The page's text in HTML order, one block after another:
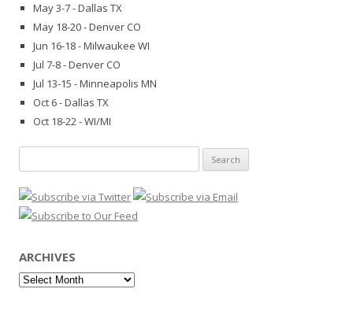
May 3-7 - Dallas TX
May 18-20 - Denver CO
Jun 16-18 - Milwaukee WI
Jul 7-8 - Denver CO
Jul 13-15 - Minneapolis MN
Oct 6 - Dallas TX
Oct 18-22 - WI/MI
for:
ARCHIVES
Archives